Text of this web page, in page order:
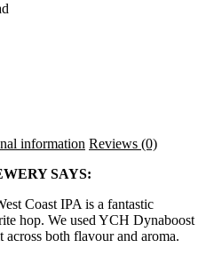
information Reviews (0)
SAYS:
Coast IPA is a fantastic
hop. We used YCH Dynaboost
both flavour and aroma.